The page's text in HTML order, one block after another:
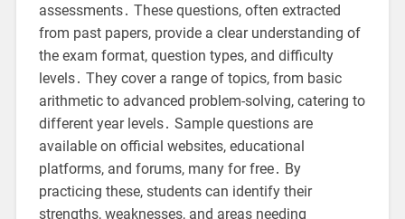
assessments․ These questions, often extracted
from past papers, provide a clear understanding of
the exam format, question types, and difficulty
levels․ They cover a range of topics, from basic
arithmetic to advanced problem-solving, catering to
different year levels․ Sample questions are
available on official websites, educational
platforms, and forums, many for free․ By
practicing these, students can identify their
strengths, weaknesses, and areas needing